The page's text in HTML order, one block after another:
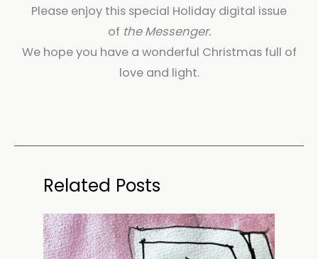
Please enjoy this special Holiday digital issue
of the Messenger.
We hope you have a wonderful Christmas full of
love and light.
Related Posts